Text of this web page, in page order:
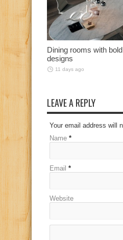
Dining rooms with bold
designs
11 days ago
LEAVE A REPLY
Your email address will
Name *
Email *
Website